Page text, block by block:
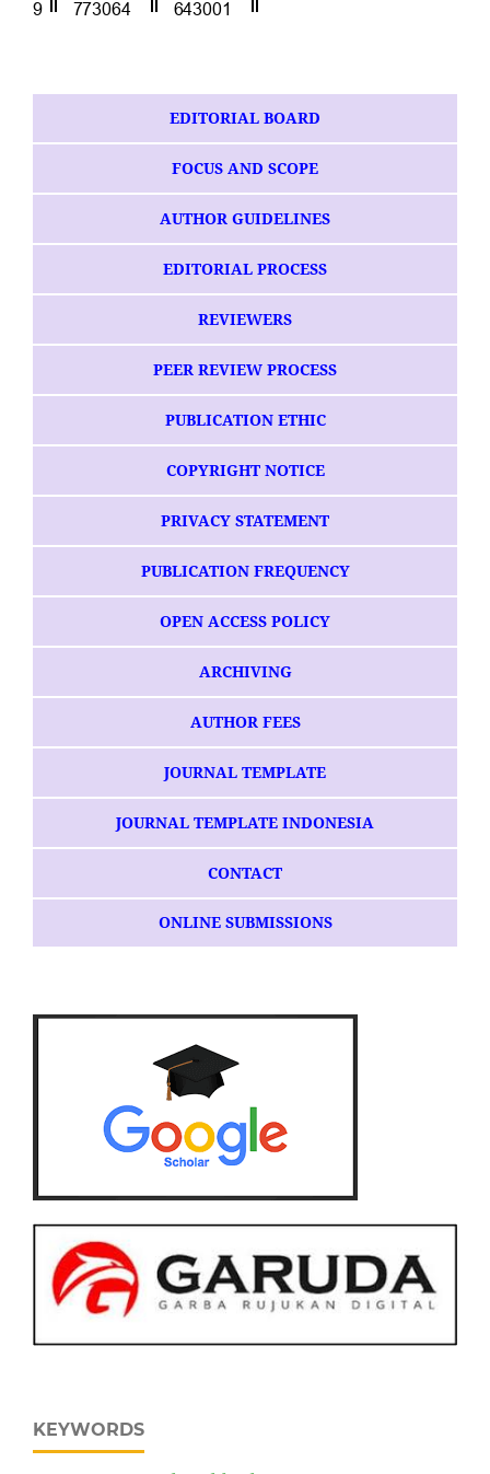
EDITORIAL BOARD
FOCUS AND SCOPE
AUTHOR GUIDELINES
EDITORIAL PROCESS
REVIEWERS
PEER REVIEW PROCESS
PUBLICATION ETHIC
COPYRIGHT NOTICE
PRIVACY STATEMENT
PUBLICATION FREQUENCY
OPEN ACCESS POLICY
ARCHIVING
AUTHOR FEES
JOURNAL TEMPLATE
JOURNAL TEMPLATE INDONESIA
CONTACT
ONLINE SUBMISSIONS
KEYWORDS